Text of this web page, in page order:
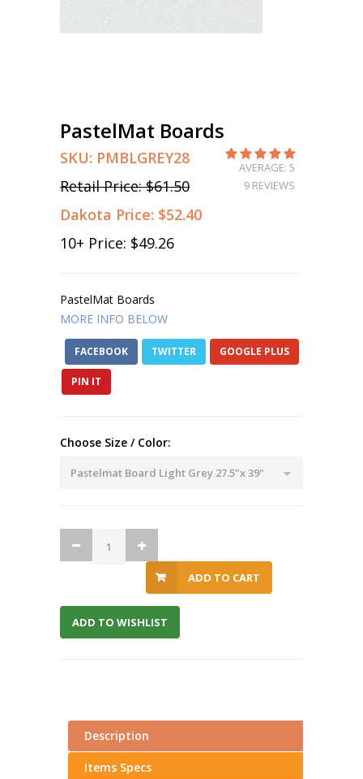
PastelMat Boards
SKU: PMBLGREY28
Retail Price:$61.50
Dakota Price: $52.40
10+ Price: $49.26
AVERAGE: 5
9 REVIEWS
PastelMat Boards
MORE INFO BELOW
FACEBOOK TWITTER GOOGLE PLUS
PIN IT
Choose Size / Color:
ADD TO CART
ADD TO WISHLIST
Description
Items Specs